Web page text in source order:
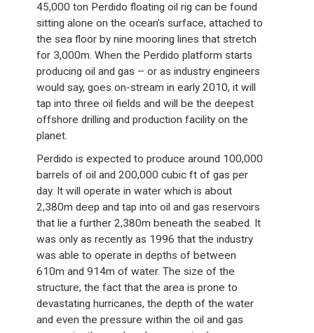
45,000 ton Perdido floating oil rig can be found
sitting alone on the ocean’s surface, attached to
the sea floor by nine mooring lines that stretch
for 3,000m. When the Perdido platform starts
producing oil and gas – or as industry engineers
would say, goes on-stream in early 2010, it will
tap into three oil fields and will be the deepest
offshore drilling and production facility on the
planet.
Perdido is expected to produce around 100,000
barrels of oil and 200,000 cubic ft of gas per
day. It will operate in water which is about
2,380m deep and tap into oil and gas reservoirs
that lie a further 2,380m beneath the seabed. It
was only as recently as 1996 that the industry
was able to operate in depths of between
610m and 914m of water. The size of the
structure, the fact that the area is prone to
devastating hurricanes, the depth of the water
and even the pressure within the oil and gas